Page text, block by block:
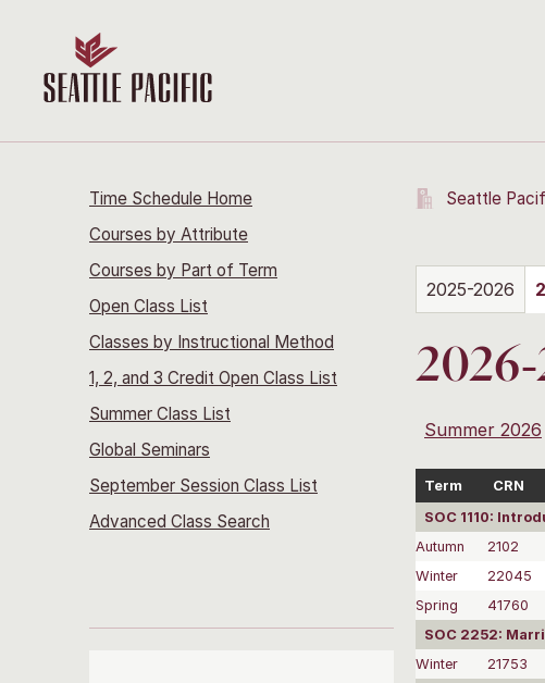
Time Schedule Home
Courses by Attribute
Courses by Part of Term
Open Class List
Classes by Instructional Method
1, 2, and 3 Credit Open Class List
Summer Class List
Global Seminars
September Session Class List
Advanced Class Search
Seattle
2025-2026
2026-
Summer 2026
Term CRN
SOC 1110:
Autumn
2102
Winter
22045
Spring
41760
SOC 2252:
Winter
21753